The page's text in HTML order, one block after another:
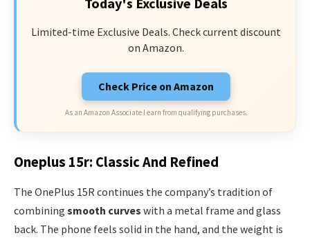
Limited-time Exclusive Deals. Check current discount
on Amazon.
Check Price on Amazon
As an Amazon Associate I earn from qualifying purchases.
Oneplus 15r: Classic And Refined
The OnePlus 15R continues the company’s tradition of
combining smooth curves with a metal frame and glass
back. The phone feels solid in the hand, and the weight is